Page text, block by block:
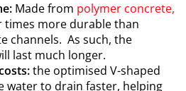
Made from polymer concrete,
times more durable than
channels. As such, the
last much longer.
the optimised V-shaped
water to drain faster, helping